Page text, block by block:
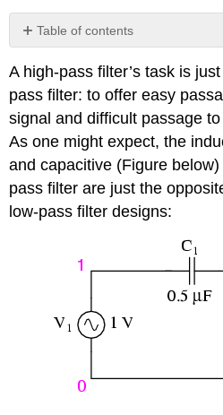
Table of contents
Capacitor’s
Impedance
The
Impedance
Review
A high-pass filter’s task is
pass filter: to offer easy
signal and difficult passage
As one might expect, the
and capacitive (Figure
pass filter are just the
low-pass filter designs: